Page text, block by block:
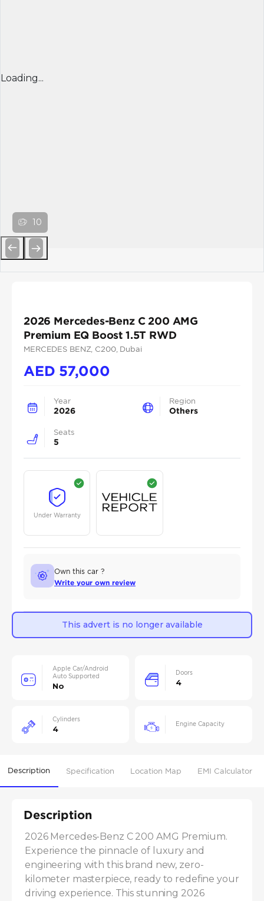
Loading...
10
2026 Mercedes-Benz C 200 AMG
Premium EQ Boost 1.5T RWD
MERCEDES BENZ , C200, Dubai
AED 57,000
Year
2026
Region
Others
Seats
5
Under Warranty
Own this car ?
Write your own review
This advert is no longer available
Apple Car/Android
Auto Supported
No
Doors
4
Cylinders
4
Engine Capacity
Description Specification Location Map EMI Calculator
Description
2026 Mercedes-Benz C 200 AMG Premium.
Experience the pinnacle of luxury and
engineering with this brand new, zero-
kilometer masterpiece, ready to redefine your
driving experience. This stunning 2026